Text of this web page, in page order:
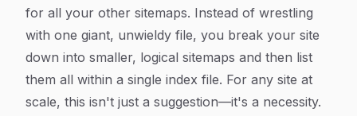
for all your other sitemaps. Instead of wrestling
with one giant, unwieldy file, you break your site
down into smaller, logical sitemaps and then list
them all within a single index file. For any site at
scale, this isn't just a suggestion—it's a necessity.